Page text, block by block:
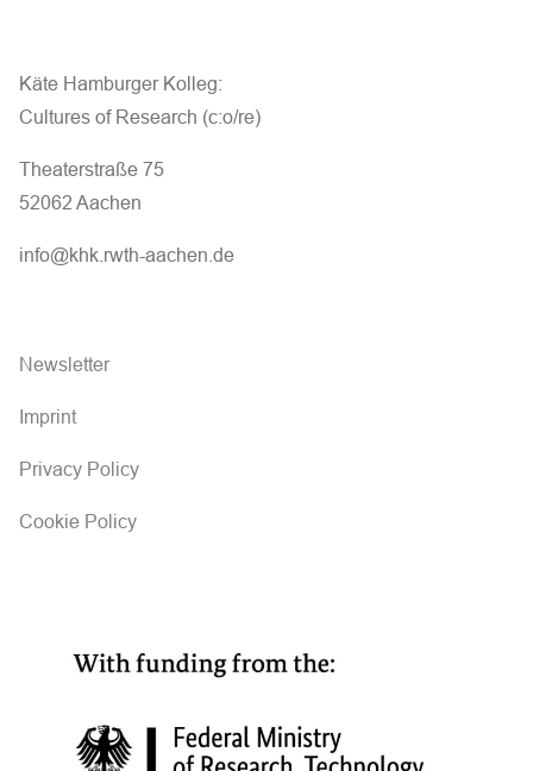
Käte Hamburger Kolleg:
Cultures of Research (c:o/re)
Theaterstraße 75
52062 Aachen
info@khk.rwth-aachen.de
Newsletter
Imprint
Privacy Policy
Cookie Policy